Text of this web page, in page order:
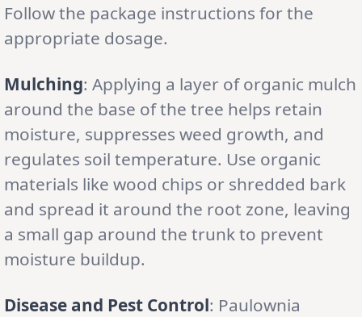
Follow the package instructions for the
appropriate dosage.
Mulching: Applying a layer of organic mulch
around the base of the tree helps retain
moisture, suppresses weed growth, and
regulates soil temperature. Use organic
materials like wood chips or shredded bark
and spread it around the root zone, leaving
a small gap around the trunk to prevent
moisture buildup.
Disease and Pest Control: Paulownia